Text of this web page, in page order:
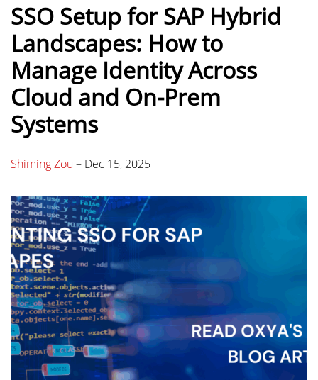
SSO Setup for SAP Hybrid
Landscapes: How to
Manage Identity Across
Cloud and On-Prem
Systems
Shiming Zou – Dec 15, 2025